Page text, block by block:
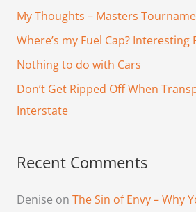
o
r
:
My Thoughts – Masters
Where’s my Fuel Cap? Interesting
Nothing to do with Cars
Don’t Get Ripped Off When
Interstate
Recent Comments
Denise on The Sin of Envy – Why